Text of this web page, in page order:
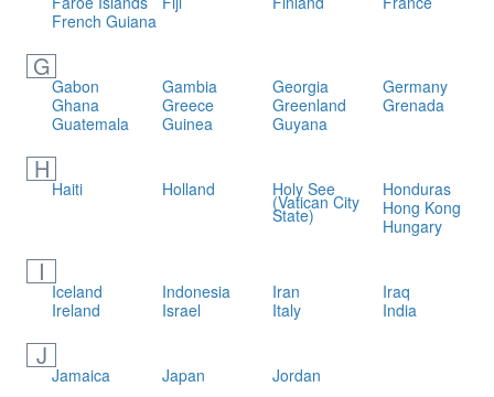
French Guiana
G
Gabon Gambia Georgia
Germany
Ghana
Greece Greenland
Grenada
Guatemala
Guinea Guyana
H
Haiti Holland Holy See
(Vatican City
State)
Honduras
Hong Kong
Hungary
I
Iceland Indonesia Iran
Iraq
Ireland
Israel Italy India
J
Jamaica Japan Jordan